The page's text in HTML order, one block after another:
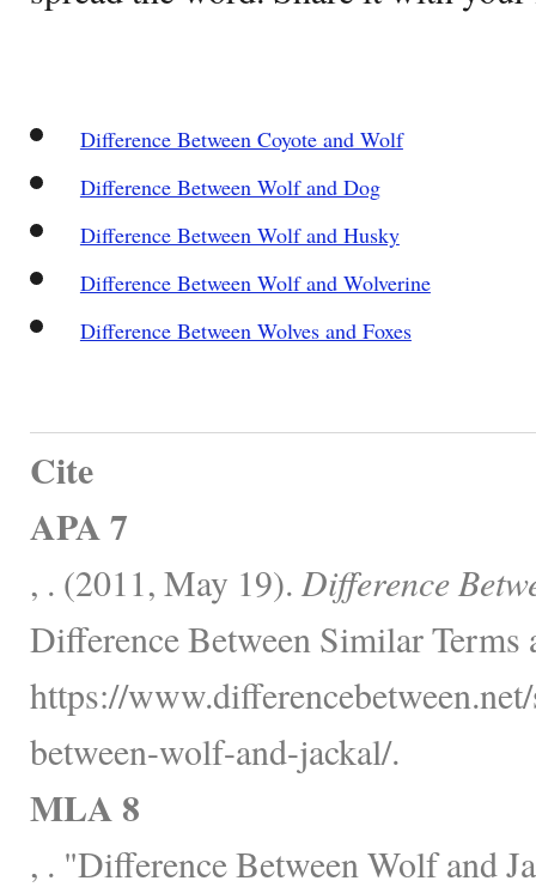
Difference Between Coyote and Wolf
Difference Between Wolf and Dog
Difference Between Wolf and Husky
Difference Between Wolf and Wolverine
Difference Between Wolves and Foxes
Cite
APA 7
, . (2011, May 19). Difference
Difference Between Similar Terms
https://
between-wolf-and-jackal/.
MLA 8
, . "Difference Between Wolf and